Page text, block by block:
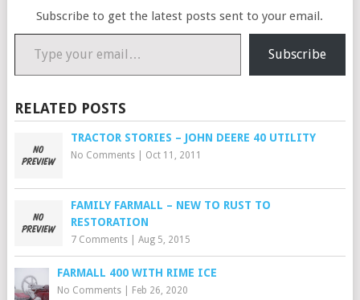
Subscribe to get the latest posts sent to your email.
Type your email…
Subscribe
RELATED POSTS
TRACTOR STORIES – JOHN DEERE 40 UTILITY
No Comments| Oct 11, 2011
FAMILY FARMALL – NEW TO RUST TO
RESTORATION
7 Comments| Aug 5, 2015
FARMALL 400 WITH RIME ICE
No Comments| Feb 26, 2020